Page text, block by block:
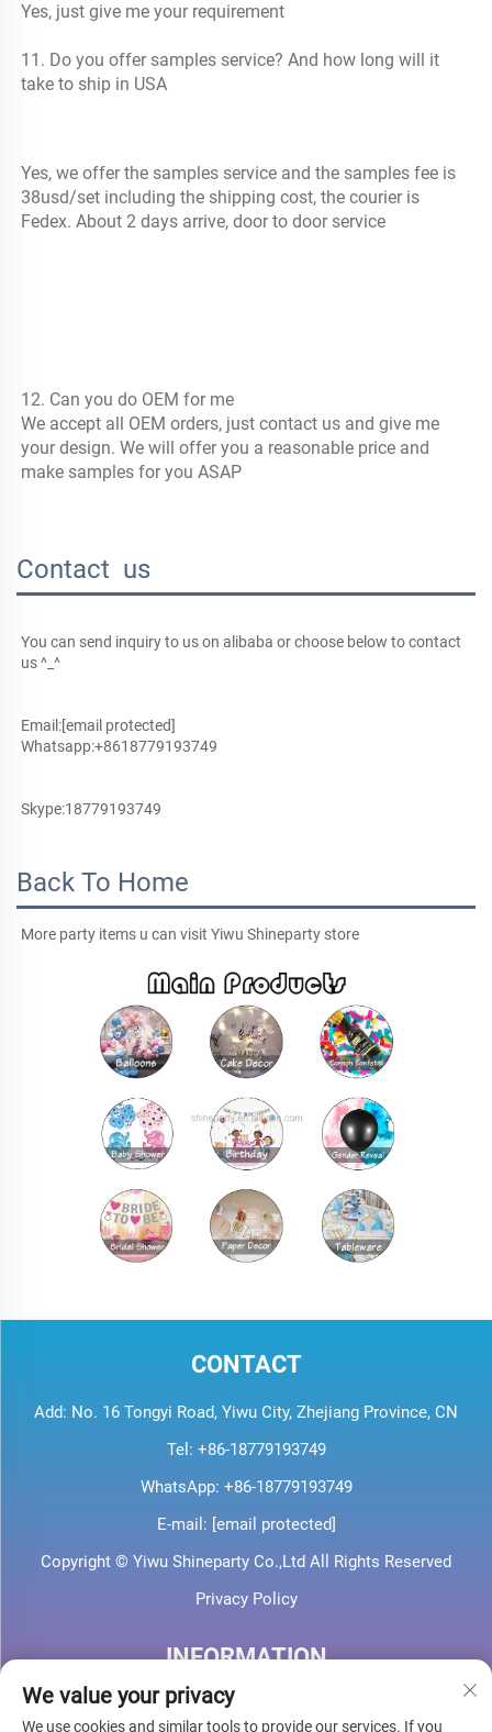
Yes, just give me your requirement
11. Do you offer samples service? And how long will it
take to ship in USA
Yes, we offer the samples service and the samples fee is
38usd/set including the shipping cost, the courier is
Fedex. About 2 days arrive, door to door service
12. Can you do OEM for me
We accept all OEM orders, just contact us and give me
your design. We will offer you a reasonable price and
make samples for you ASAP
Contact us
You can send inquiry to us on alibaba or choose below to contact
us ^_^
Email:[email protected]
Whatsapp:+8618779193749
Skype:18779193749
Back To Home
More party items u can visit Yiwu Shineparty store
CONTACT
Add: No. 16 Tongyi Road, Yiwu City, Zhejiang Province, CN
Tel: +86-18779193749
WhatsApp: +86-18779193749
E-mail: [email protected]
Copyright © Yiwu Shineparty Co.,Ltd All Rights Reserved
Privacy Policy
INFORMATION
Sign up to receive our weekly newsletter
We value your privacy
We use cookies and similar tools to provide our services. If you